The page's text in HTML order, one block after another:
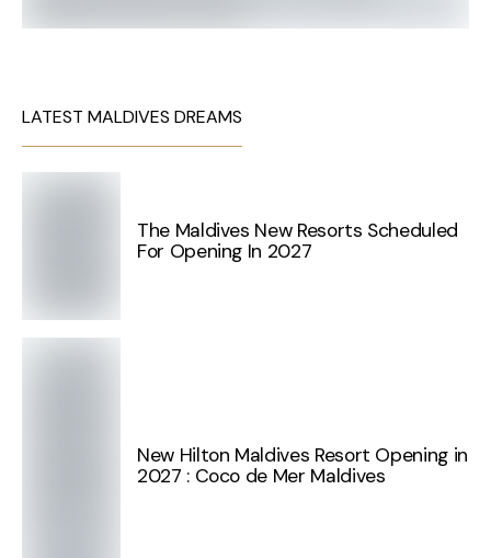
LATEST MALDIVES DREAMS
The Maldives New Resorts Scheduled
For Opening In 2027
New Hilton Maldives Resort Opening in
2027 : Coco de Mer Maldives